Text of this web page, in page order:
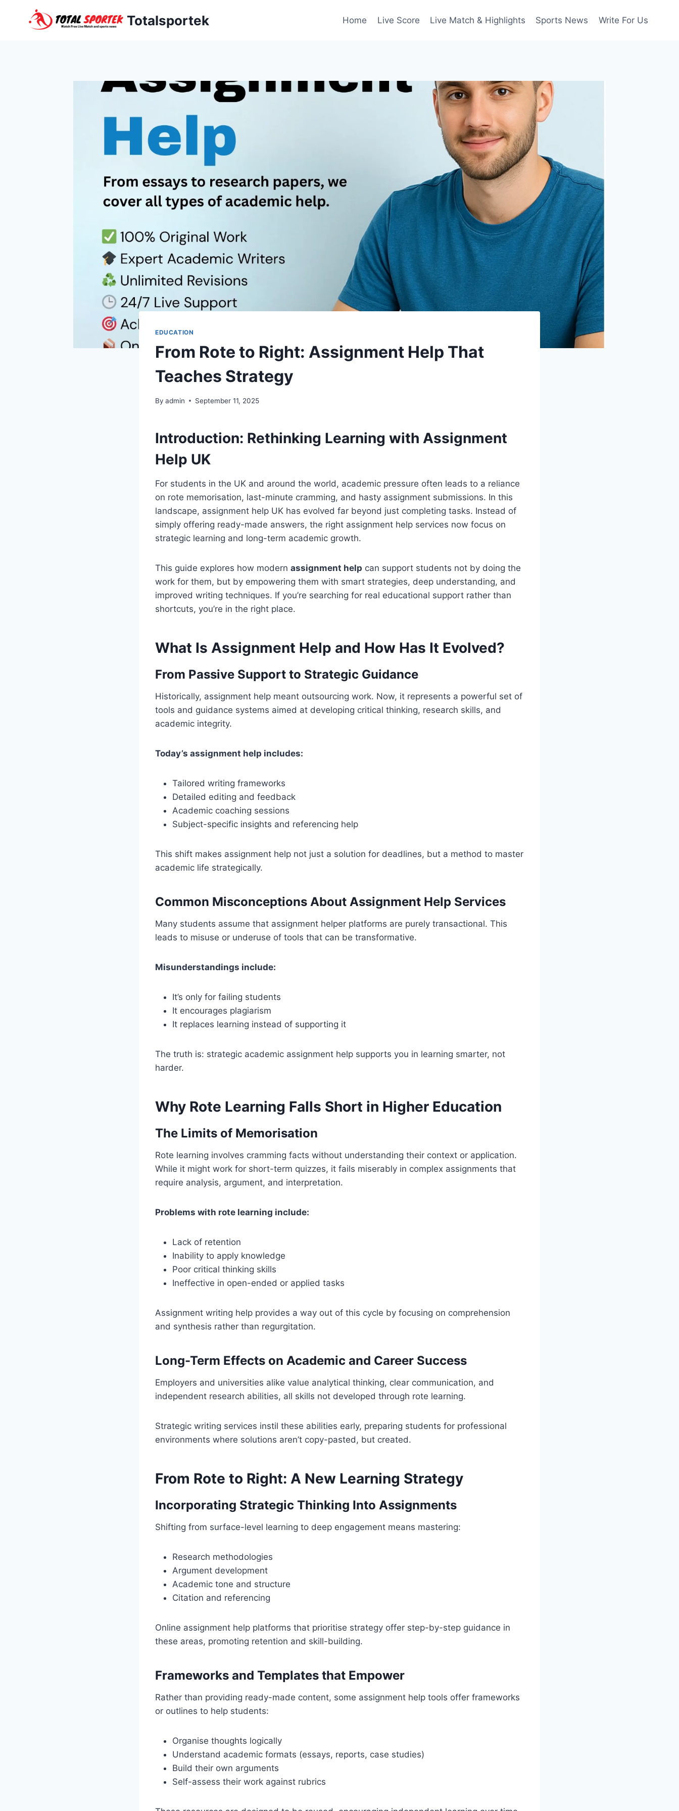
Totalsportek Home Live Score Live Match & Highlights Sports News Write For Us
EDUCATION
From Rote to Right: Assignment Help That
Teaches Strategy
By admin September 11, 2025
Introduction: Rethinking Learning with Assignment
Help UK
For students in the UK and around the world, academic pressure often leads to a reliance
on rote memorisation, last-minute cramming, and hasty assignment submissions. In this
landscape, assignment help UK has evolved far beyond just completing tasks. Instead of
simply offering ready-made answers, the right assignment help services now focus on
strategic learning and long-term academic growth.
This guide explores how modern assignment help can support students not by doing the
work for them, but by empowering them with smart strategies, deep understanding, and
improved writing techniques. If you’re searching for real educational support rather than
shortcuts, you’re in the right place.
What Is Assignment Help and How Has It Evolved?
From Passive Support to Strategic Guidance
Historically, assignment help meant outsourcing work. Now, it represents a powerful set of
tools and guidance systems aimed at developing critical thinking, research skills, and
academic integrity.
Today’s assignment help includes:
Tailored writing frameworks
Detailed editing and feedback
Academic coaching sessions
Subject-specific insights and referencing help
This shift makes assignment help not just a solution for deadlines, but a method to master
academic life strategically.
Common Misconceptions About Assignment Help Services
Many students assume that assignment helper platforms are purely transactional. This
leads to misuse or underuse of tools that can be transformative.
Misunderstandings include:
It’s only for failing students
It encourages plagiarism
It replaces learning instead of supporting it
The truth is: strategic academic assignment help supports you in learning smarter, not
harder.
Why Rote Learning Falls Short in Higher Education
The Limits of Memorisation
Rote learning involves cramming facts without understanding their context or application.
While it might work for short-term quizzes, it fails miserably in complex assignments that
require analysis, argument, and interpretation.
Problems with rote learning include:
Lack of retention
Inability to apply knowledge
Poor critical thinking skills
Ineffective in open-ended or applied tasks
Assignment writing help provides a way out of this cycle by focusing on comprehension
and synthesis rather than regurgitation.
Long-Term Effects on Academic and Career Success
Employers and universities alike value analytical thinking, clear communication, and
independent research abilities, all skills not developed through rote learning.
Strategic writing services instil these abilities early, preparing students for professional
environments where solutions aren’t copy-pasted, but created.
From Rote to Right: A New Learning Strategy
Incorporating Strategic Thinking Into Assignments
Shifting from surface-level learning to deep engagement means mastering:
Research methodologies
Argument development
Academic tone and structure
Citation and referencing
Online assignment help platforms that prioritise strategy offer step-by-step guidance in
these areas, promoting retention and skill-building.
Frameworks and Templates that Empower
Rather than providing ready-made content, some assignment help tools offer frameworks
or outlines to help students:
Organise thoughts logically
Understand academic formats (essays, reports, case studies)
Build their own arguments
Self-assess their work against rubrics